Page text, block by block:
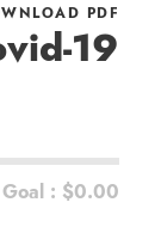
PDF
19
Goal : $0.00